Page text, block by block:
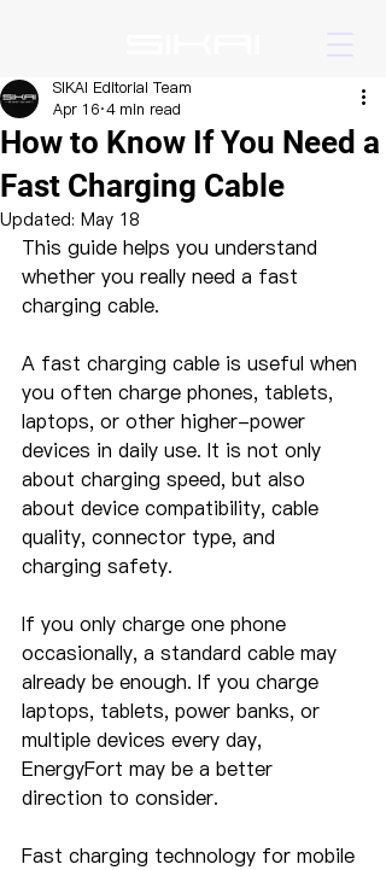
How to Know If You Need a
Fast Charging Cable
SIKAI Editorial Team
Apr 16 4 min read
Updated: May 18
This guide helps you understand
whether you really need a fast
charging cable.
A fast charging cable is useful when
you often charge phones, tablets,
laptops, or other higher-power
devices in daily use. It is not only
about charging speed, but also
about device compatibility, cable
quality, connector type, and
charging safety.
If you only charge one phone
occasionally, a standard cable may
already be enough. If you charge
laptops, tablets, power banks, or
multiple devices every day,
EnergyFort may be a better
direction to consider.
Fast charging technology for mobile